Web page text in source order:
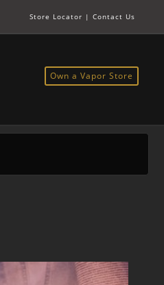
Store Locator | Contact Us
Own a Vapor Store